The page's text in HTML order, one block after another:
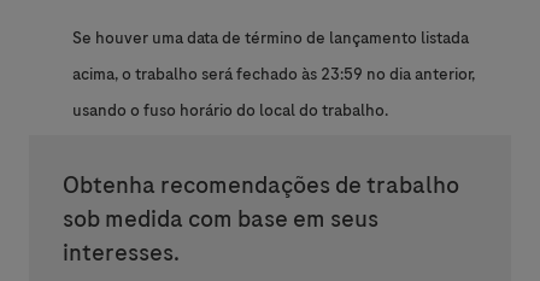
Se houver uma data de término de lançamento listada
acima, o trabalho será fechado às 23:59 no dia anterior,
usando o fuso horário do local do trabalho.
Obtenha recomendações de trabalho
sob medida com base em seus
interesses.